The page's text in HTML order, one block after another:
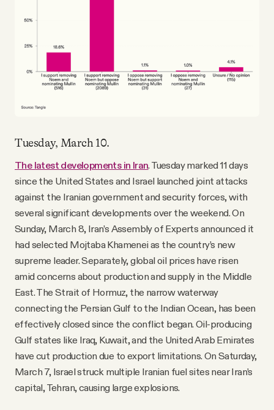
Tuesday, March 10.
The latest developments in Iran. Tuesday marked 11 days
since the United States and Israel launched joint attacks
against the Iranian government and security forces, with
several significant developments over the weekend. On
Sunday, March 8, Iran’s Assembly of Experts announced it
had selected Mojtaba Khamenei as the country’s new
supreme leader. Separately, global oil prices have risen
amid concerns about production and supply in the Middle
East. The Strait of Hormuz, the narrow waterway
connecting the Persian Gulf to the Indian Ocean, has been
effectively closed since the conflict began. Oil-producing
Gulf states like Iraq, Kuwait, and the United Arab Emirates
have cut production due to export limitations. On Saturday,
March 7, Israel struck multiple Iranian fuel sites near Iran’s
capital, Tehran, causing large explosions.